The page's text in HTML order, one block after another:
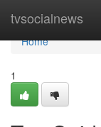
tvsocialnews
Home
Home
1